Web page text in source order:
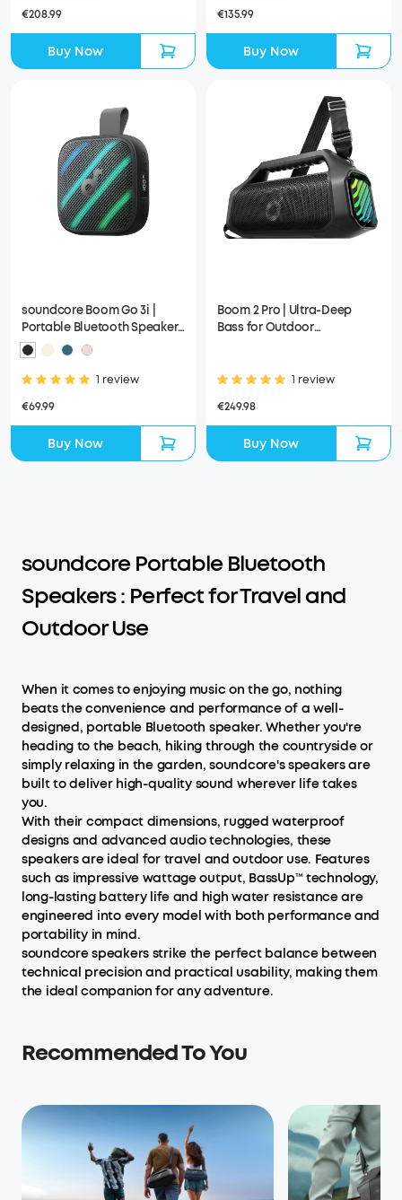
€208.99
Buy Now
€135.99
Buy Now
soundcore Boom Go 3i |
Portable Bluetooth Speaker
with Powerful Bass
1 review
€69.99
Buy Now
Boom 2 Pro | Ultra-Deep
Bass for Outdoor
1 review
€249.98
Buy Now
soundcore Portable Bluetooth
Speakers : Perfect for Travel and
Outdoor Use
When it comes to enjoying music on the go, nothing
beats the convenience and performance of a well-
designed, portable Bluetooth speaker. Whether you're
heading to the beach, hiking through the countryside or
simply relaxing in the garden, soundcore's speakers are
built to deliver high-quality sound wherever life takes
you.
With their compact dimensions, rugged waterproof
designs and advanced audio technologies, these
speakers are ideal for travel and outdoor use. Features
such as impressive wattage output, BassUp™ technology,
long-lasting battery life and high water resistance are
engineered into every model with both performance and
portability in mind.
soundcore speakers strike the perfect balance between
technical precision and practical usability, making them
the ideal companion for any adventure.
Recommended To You